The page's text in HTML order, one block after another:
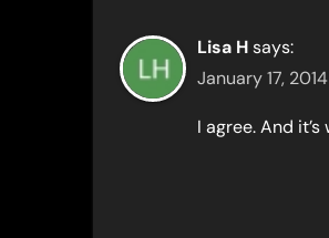
Lisa Hsays:
January 17,
I agree. And